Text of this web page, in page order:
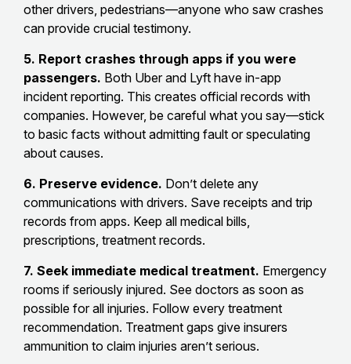
other drivers, pedestrians—anyone who saw crashes
can provide crucial testimony.
5. Report crashes through apps if you were
passengers. Both Uber and Lyft have in-app
incident reporting. This creates official records with
companies. However, be careful what you say—stick
to basic facts without admitting fault or speculating
about causes.
6. Preserve evidence. Don’t delete any
communications with drivers. Save receipts and trip
records from apps. Keep all medical bills,
prescriptions, treatment records.
7. Seek immediate medical treatment. Emergency
rooms if seriously injured. See doctors as soon as
possible for all injuries. Follow every treatment
recommendation. Treatment gaps give insurers
ammunition to claim injuries aren’t serious.